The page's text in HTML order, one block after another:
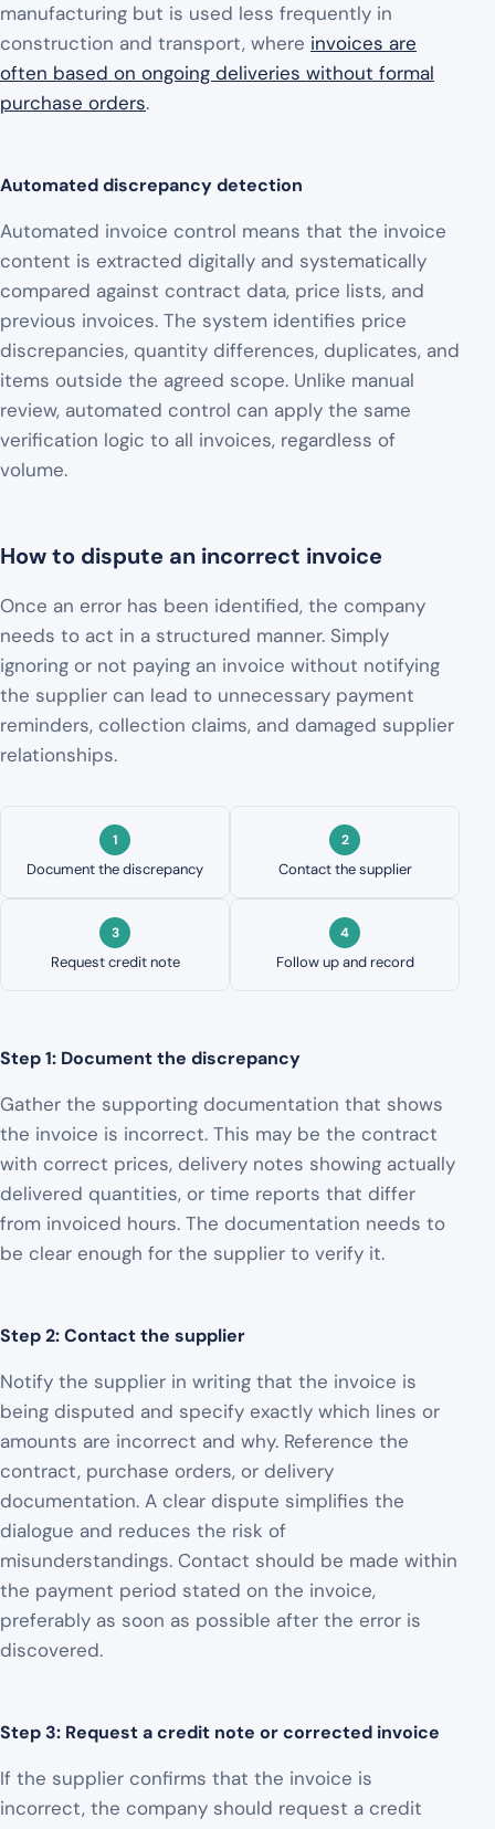
manufacturing but is used less frequently in
construction and transport, where invoices are
often based on ongoing deliveries without formal
purchase orders.
Automated discrepancy detection
Automated invoice control means that the invoice
content is extracted digitally and systematically
compared against contract data, price lists, and
previous invoices. The system identifies price
discrepancies, quantity differences, duplicates, and
items outside the agreed scope. Unlike manual
review, automated control can apply the same
verification logic to all invoices, regardless of
volume.
How to dispute an incorrect invoice
Once an error has been identified, the company
needs to act in a structured manner. Simply
ignoring or not paying an invoice without notifying
the supplier can lead to unnecessary payment
reminders, collection claims, and damaged supplier
relationships.
Document the discrepancy Contact the supplier
Request credit note Follow up and record
Step 1: Document the discrepancy
Gather the supporting documentation that shows
the invoice is incorrect. This may be the contract
with correct prices, delivery notes showing actually
delivered quantities, or time reports that differ
from invoiced hours. The documentation needs to
be clear enough for the supplier to verify it.
Step 2: Contact the supplier
Notify the supplier in writing that the invoice is
being disputed and specify exactly which lines or
amounts are incorrect and why. Reference the
contract, purchase orders, or delivery
documentation. A clear dispute simplifies the
dialogue and reduces the risk of
misunderstandings. Contact should be made within
the payment period stated on the invoice,
preferably as soon as possible after the error is
discovered.
Step 3: Request a credit note or corrected invoice
If the supplier confirms that the invoice is
incorrect, the company should request a credit